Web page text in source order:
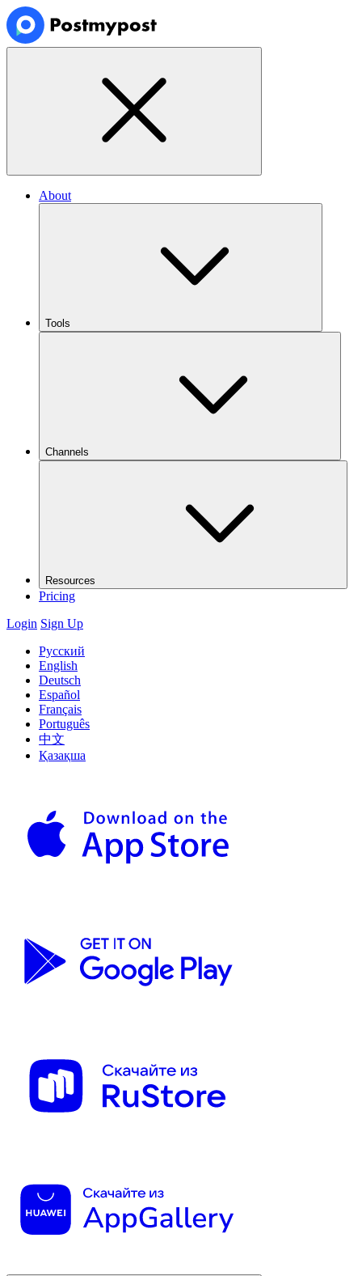
About
Tools
Channels
Resources
Pricing
Login Sign Up
Русский
English
Deutsch
Español
Français
Português
中文
Қазақша